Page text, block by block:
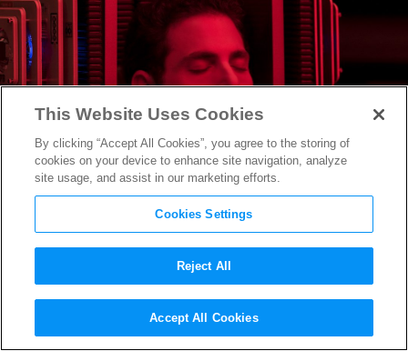
Is Jonah Hill Playing The
Riddler inThe Batman?
This Website Uses Cookies
By clicking “Accept All Cookies”, you agree to the storing of
cookies on your device to enhance site navigation, analyze
site usage, and assist in our marketing efforts.
Cookies Settings
Reject All
Accept All Cookies